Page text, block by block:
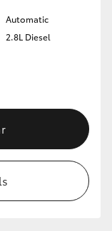
Automatic
2.8L Diesel